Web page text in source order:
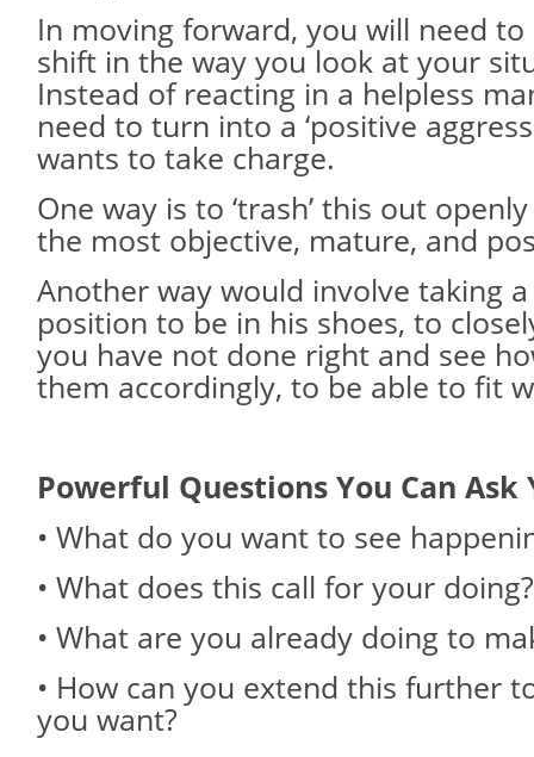
In moving forward, you will need
shift in the way you look at your
Instead of reacting in a helpless
need to turn into a ‘positive
wants to take charge.
One way is to ‘trash’ this out
the most objective, mature, and
Another way would involve taking
position to be in his shoes, to
you have not done right and see
them accordingly, to be able to fit
Powerful Questions You Can Ask
• What do you want to see
• What does this call for your doing?
• What are you already doing to
• How can you extend this further
you want?